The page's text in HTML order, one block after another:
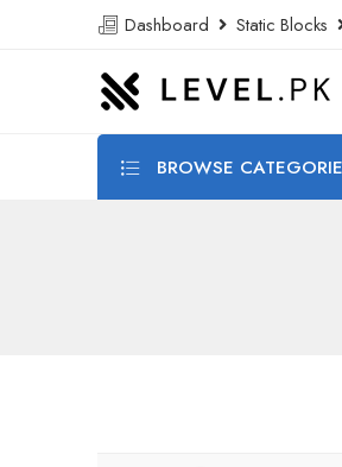
Dashboard Static Blocks
BROWSE